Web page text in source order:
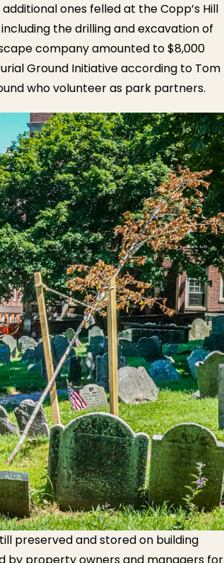
ones felled at the Copp’s Hill
the drilling and excavation of
company amounted to $8,000
Ground Initiative according to Tom
who volunteer as park partners.
preserved and stored on building
by property owners and managers for